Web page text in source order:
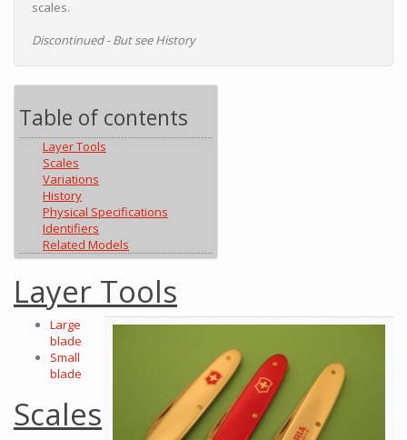
scales.
Discontinued - But see History
Table of contents
Layer Tools
Scales
Variations
History
Physical Specifications
Identifiers
Related Models
Layer Tools
Large
blade
Small
blade
Scales